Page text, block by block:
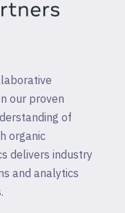
our proven
of
organic
delivers industry
and analytics